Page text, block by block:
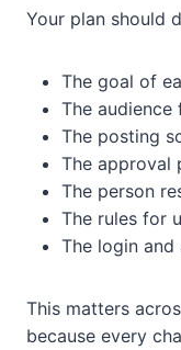
Your plan should
The goal of
The audience
The posting
The approval
The person
The rules for
The login and
This matters
because every